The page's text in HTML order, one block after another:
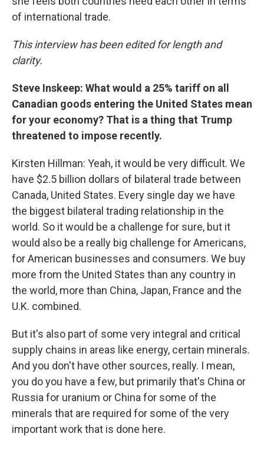
of international trade.
This interview has been edited for length and
clarity.
Steve Inskeep: What would a 25% tariff on all
Canadian goods entering the United States mean
for your economy? That is a thing that Trump
threatened to impose recently.
Kirsten Hillman: Yeah, it would be very difficult. We
have $2.5 billion dollars of bilateral trade between
Canada, United States. Every single day we have
the biggest bilateral trading relationship in the
world. So it would be a challenge for sure, but it
would also be a really big challenge for Americans,
for American businesses and consumers. We buy
more from the United States than any country in
the world, more than China, Japan, France and the
U.K. combined.
But it's also part of some very integral and critical
supply chains in areas like energy, certain minerals.
And you don't have other sources, really. I mean,
you do you have a few, but primarily that's China or
Russia for uranium or China for some of the
minerals that are required for some of the very
important work that is done here.